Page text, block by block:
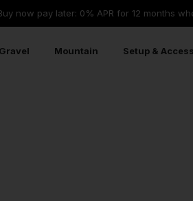
now pay later: 0% APR for 12 months
Gravel Mountain Setup &